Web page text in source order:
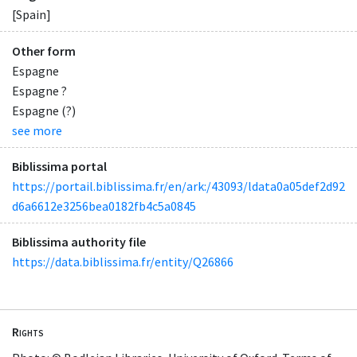
[Spain]
Other form
Espagne
Espagne ?
Espagne (?)
see more
Biblissima portal
https://portail.biblissima.fr/en/ark:/43093/ldata0a05def2d92
d6a6612e3256bea0182fb4c5a0845
Biblissima authority file
https://data.biblissima.fr/entity/Q26866
Rights